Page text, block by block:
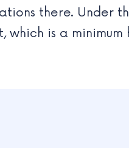
there. Under
is a